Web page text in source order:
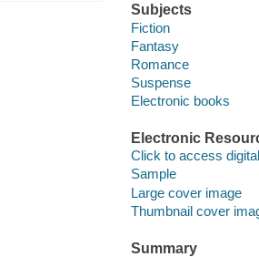
Subjects
Fiction
Fantasy
Romance
Suspense
Electronic books
Electronic
Click to access
Sample
Large cover image
Thumbnail cover
Summary